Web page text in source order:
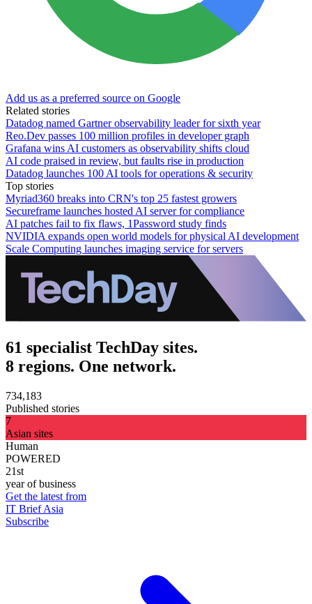
Add us as a preferred source on Google
Related stories
Datadog named Gartner observability leader for sixth year
Reo.Dev passes 100 million profiles in developer graph
Grafana wins AI customers as observability shifts cloud
AI code praised in review, but faults rise in production
Datadog launches 100 AI tools for operations & security
Top stories
Myriad360 breaks into CRN's top 25 fastest growers
Secureframe launches hosted AI server for compliance
AI patches fail to fix flaws, 1Password study finds
NVIDIA expands open world models for physical AI development
Scale Computing launches imaging service for servers
61 specialist TechDay sites.
8 regions. One network.
734,183
Published stories
7
Asian sites
Human
POWERED
21st
year of business
Get the latest from
IT Brief Asia
Subscribe